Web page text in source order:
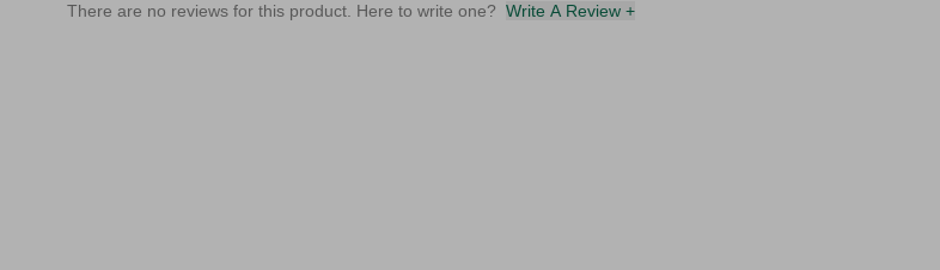
There are no reviews for this product. Here to write one? Write A Review +